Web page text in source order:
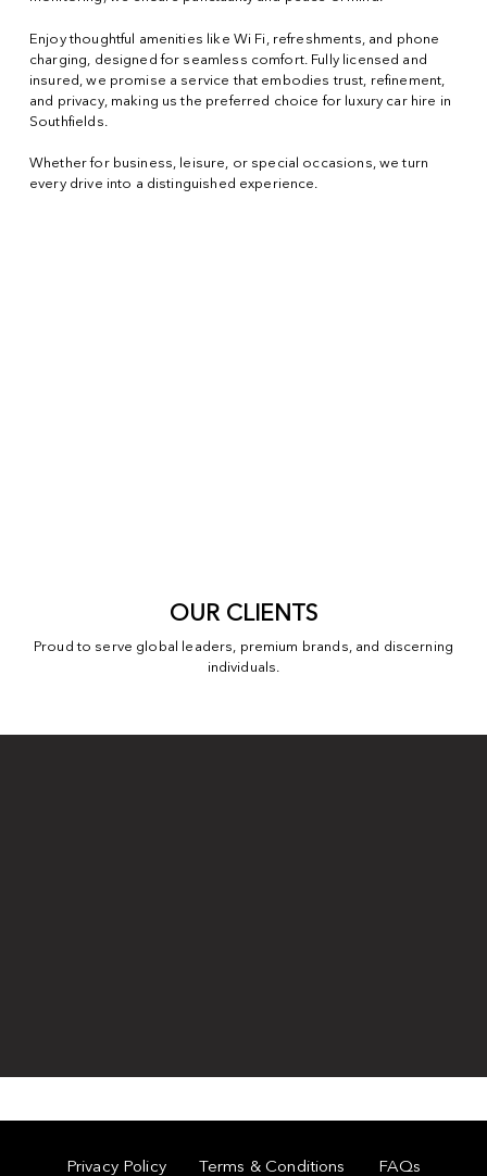
Enjoy thoughtful amenities like Wi Fi, refreshments, and phone
charging, designed for seamless comfort. Fully licensed and
insured, we promise a service that embodies trust, refinement,
and privacy, making us the preferred choice for luxury car hire in
Southfields.
Whether for business, leisure, or special occasions, we turn
every drive into a distinguished experience.
OUR CLIENTS
Proud to serve global leaders, premium brands, and discerning
individuals.
Privacy Policy Terms & Conditions FAQs